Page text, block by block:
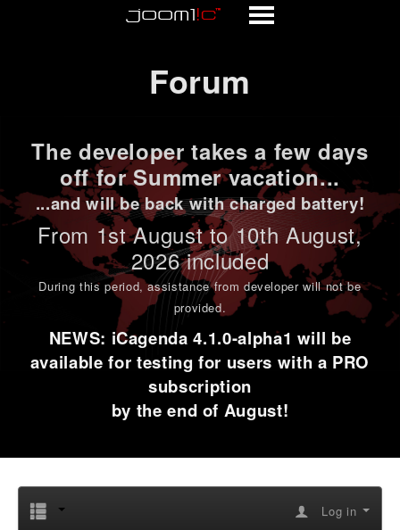
Forum
The developer takes a few days
off for Summer vacation...
...and will be back with charged battery!
From 1stAugust to 10th August,
2026 included
During this period,assistance from developer will not be
provided.
NEWS: iCagenda 4.1.0-alpha1 will be
available for testing for users with a PRO
subscription
by the end of August!
Log in